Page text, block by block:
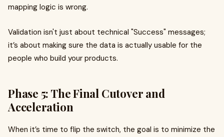
mapping logic is wrong.
Validation isn't just about technical "Success" messages;
it’s about making sure the data is actually usable for the
people who build your products.
Phase 5: The Final Cutover and
Acceleration
When it’s time to flip the switch, the goal is to minimize the